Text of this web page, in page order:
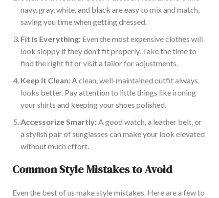
navy, gray, white, and black are easy to mix and match,
saving you time when getting dressed.
Fit is Everything: Even the most expensive clothes will
look sloppy if they don’t fit properly. Take the time to
find the right fit or visit a tailor for adjustments.
Keep It Clean:A clean, well-maintained outfit always
looks better. Pay attention to little things like ironing
your shirts and keeping your shoes polished.
Accessorize Smartly:A good watch, a leather belt, or
a stylish pair of sunglasses can make your look elevated
without much effort.
Common Style Mistakes to Avoid
Even the best of us make style mistakes. Here are a few to